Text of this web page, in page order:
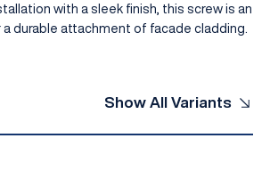
with a sleek finish, this screw is an
durable attachment of facade cladding.
Show All Variants